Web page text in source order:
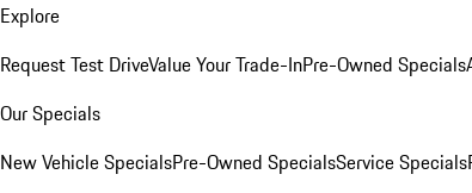
Explore
Request Test DriveValue Your Trade-InPre-Owned Specials
Our Specials
New Vehicle SpecialsPre-Owned SpecialsService Specials